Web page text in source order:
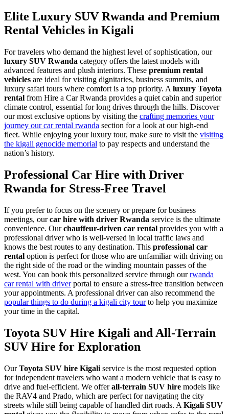
Elite Luxury SUV Rwanda and Premium
Rental Vehicles in Kigali
For travelers who demand the highest level of sophistication, our
luxury SUV Rwanda category offers the latest models with
advanced features and plush interiors. These premium rental
vehicles are ideal for visiting dignitaries, business summits, and
luxury safari tours where comfort is a top priority. A luxury Toyota
rental from Hire a Car Rwanda provides a quiet cabin and superior
climate control, essential for long drives through the hills. Discover
our most exclusive options by visiting the crafting memories your
journey our car rental rwanda section for a look at our high-end
fleet. While enjoying your luxury tour, make sure to visit the visiting
the kigali genocide memorial to pay respects and understand the
nation’s history.
Professional Car Hire with Driver
Rwanda for Stress-Free Travel
If you prefer to focus on the scenery or prepare for business
meetings, ourcar hire with driver Rwanda service is the ultimate
convenience. Ourchauffeur-driven car rental provides you with a
professional driver who is well-versed in local traffic laws and
knows the best routes to any destination. This professional car
rental option is perfect for those who are unfamiliar with driving on
the right side of the road or the winding mountain passes of the
west. You can book this personalized service through ourrwanda
car rental with driverportal to ensure a stress-free transition between
your appointments. A professional driver can also recommend the
popular things to do during a kigali city tourto help you maximize
your time in the capital.
Toyota SUV Hire Kigali and All-Terrain
SUV Hire for Exploration
OurToyota SUV hire Kigali service is the most requested option
for independent travelers who want a modern vehicle that is easy to
drive and fuel-efficient. We offerall-terrain SUV hire models like
the RAV4 and Prado, which are perfect for navigating the city
streets while still being capable of handled dirt roads. A Kigali SUV